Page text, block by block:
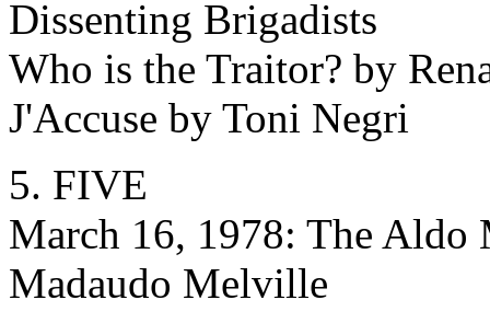
Dissenting Brigadists
Who is the Traitor? by
J'Accuse by Toni Negri
5. FIVE
March 16, 1978: The
Madaudo Melville